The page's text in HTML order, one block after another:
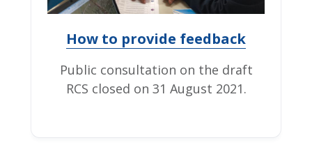
How to provide feedback
Public consultation on the draft
RCS closed on 31 August 2021.